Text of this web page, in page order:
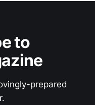
to
prepared